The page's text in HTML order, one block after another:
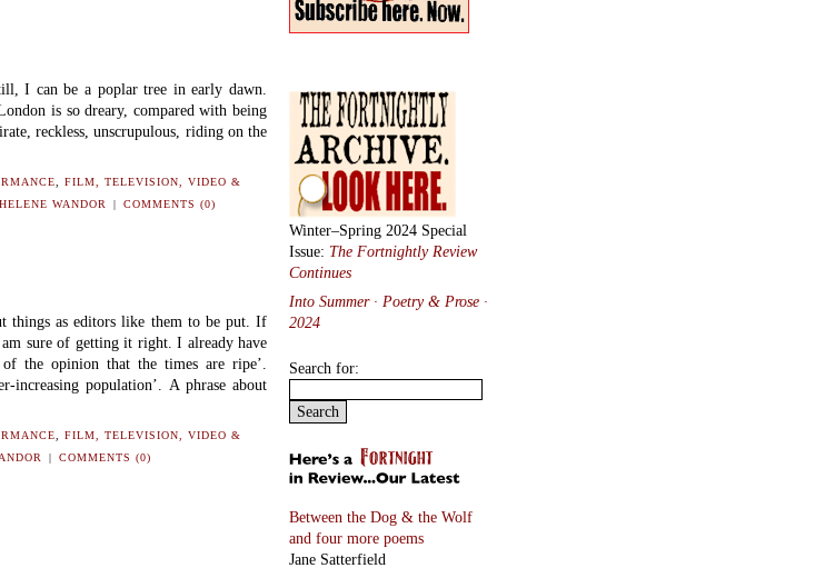
I can be a poplar tree in early dawn.
is so dreary, compared with being
reckless, unscrupulous, riding on the
FILM, TELEVISION, VIDEO &
WANDOR | COMMENTS (0)
things as editors like them to be put. If
sure of getting it right. I already have
the opinion that the times are ripe’.
increasing population’. A phrase about
FILM, TELEVISION, VIDEO &
| COMMENTS (0)
Winter–Spring 2024 Special
Issue: The Fortnightly Review
Continues
Into Summer · Poetry & Prose ·
2024
Search for:
Between the Dog & the Wolf
and four more poems
Jane Satterfield